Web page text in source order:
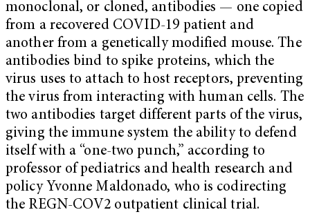
monoclonal, or cloned, antibodies — one copied
from a recovered COVID-19 patient and
another from a genetically modified mouse. The
antibodies bind to spike proteins, which the
virus uses to attach to host receptors, preventing
the virus from interacting with human cells. The
two antibodies target different parts of the virus,
giving the immune system the ability to defend
itself with a “one-two punch,” according to
professor of pediatrics and health research and
policy Yvonne Maldonado, who is codirecting
the REGN-COV2 outpatient clinical trial.